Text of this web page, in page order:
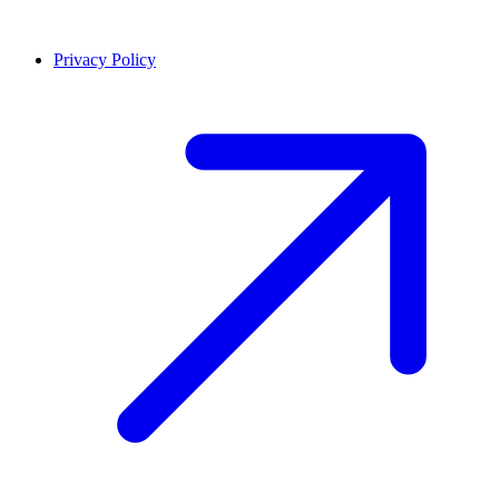
Privacy Policy